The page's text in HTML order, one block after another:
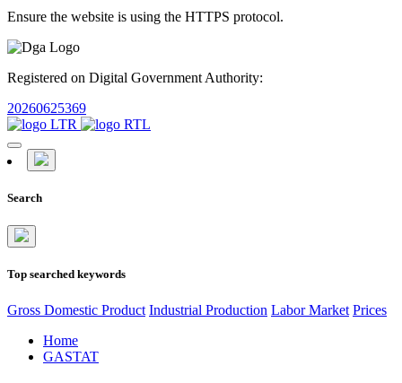
Ensure the website is using the HTTPS protocol.
Registered on Digital Government Authority:
20260625369
Search
Top searched keywords
Gross Domestic Product Industrial Production Labor Market Prices
Home
GASTAT